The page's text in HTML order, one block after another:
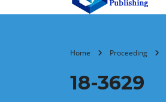
Home Proceeding
18-3629